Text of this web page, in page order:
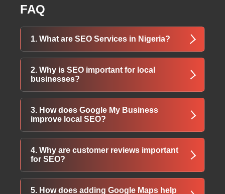
FAQ
1. What are SEO Services in Nigeria?
SEO Services in Nigeria focus on improving
your website’s visibility on search engines like
Google, helping your business attract more
2. Why is SEO important for local
businesses?
SEO helps local customers find your business
faster, increases trust, and boosts your
chances of appearing in local search results—
3. How does Google My Business
improve local SEO?
Google My Business boosts your visibility in
local searches and maps, making it easier for
customers to discover your location, services,
4. Why are customer reviews important
for SEO?
Positive reviews build trust, improve your
5. How does adding Google Maps help